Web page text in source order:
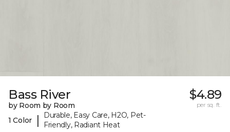
Bass River
by Room by Room
1 Color
|
Durable, Easy Care, H2O, Pet-
Friendly, Radiant Heat
$4.89
per sq. ft.